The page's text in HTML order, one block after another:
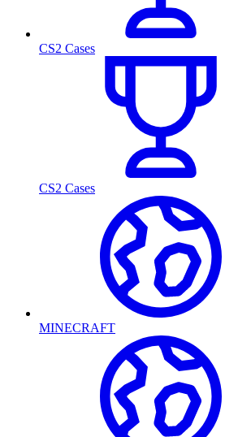
CS2 Cases
CS2 Cases
MINECRAFT